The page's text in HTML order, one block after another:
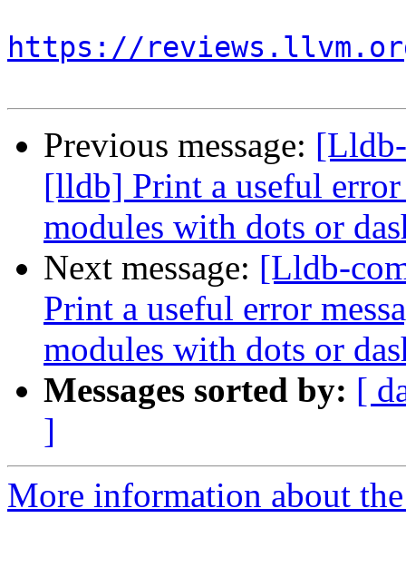
https://
Previous message:
[lldb] Print a useful
modules with dots or
Next message: [Lldb-
Print a useful error
modules with dots or
Messages sorted by: [
]
More information about